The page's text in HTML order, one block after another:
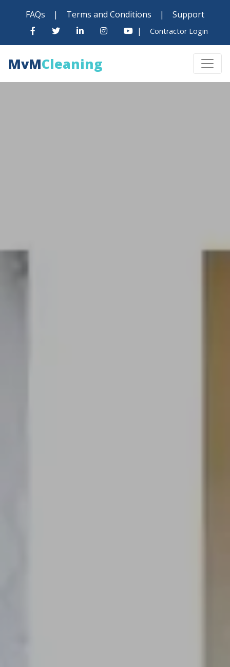
FAQs | Terms and Conditions |
Support
|
Contractor Login
MvMCleaning